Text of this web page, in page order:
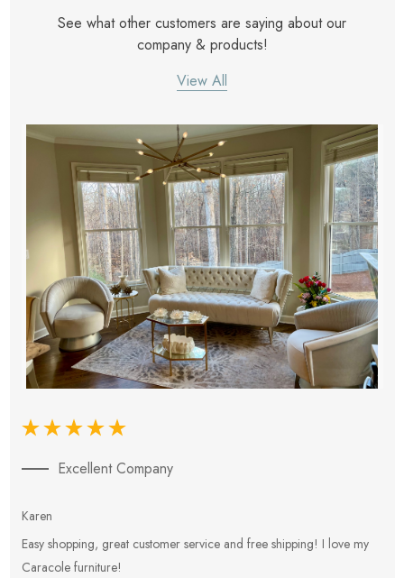
See what other customers are saying about our
company & products!
View All
Excellent Company
Karen
Easy shopping, great customer service and free shipping! I love my
Caracole furniture!